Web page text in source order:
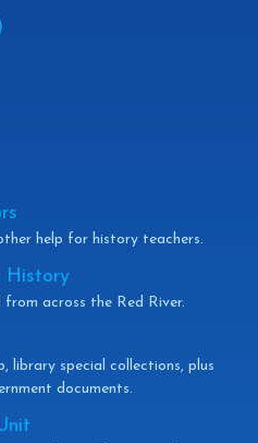
help for history teachers.
History
across the Red River.
library special collections, plus
documents.